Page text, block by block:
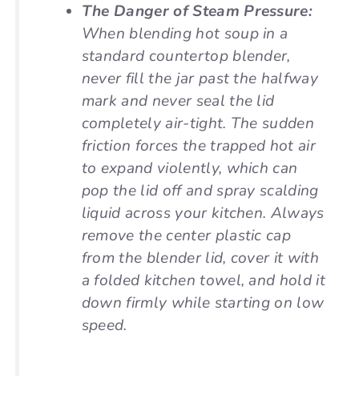
The Danger of Steam Pressure:
When blending hot soup in a
standard countertop blender,
never fill the jar past the halfway
mark and never seal the lid
completely air-tight. The sudden
friction forces the trapped hot air
to expand violently, which can
pop the lid off and spray scalding
liquid across your kitchen. Always
remove the center plastic cap
from the blender lid, cover it with
a folded kitchen towel, and hold it
down firmly while starting on low
speed.